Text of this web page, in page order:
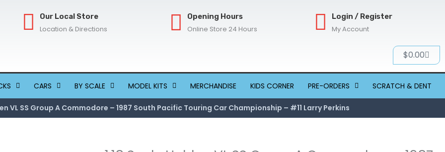
Our Local Store
Location & Directions
Opening Hours
Online Store 24 Hours
Login / Register
My Account
$0.00Cart
CARS BY SCALE MODEL KITS MERCHANDISE KIDS CORNER PRE-ORDERS SCRATCH & DENT
VL SS Group A Commodore – 1987 South Pacific Touring Car Championship – #11 Larry Perkins